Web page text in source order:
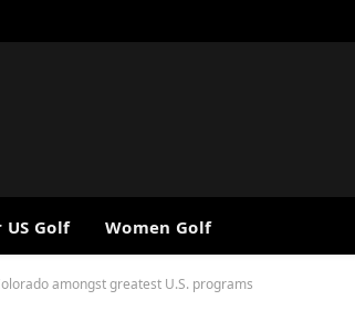
US Golf Women Golf
amongst greatest U.S. programs